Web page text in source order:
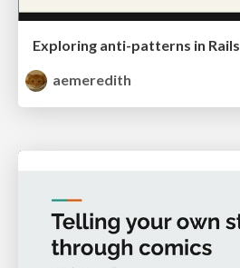
Exploring anti-patterns in Rails
aemeredith